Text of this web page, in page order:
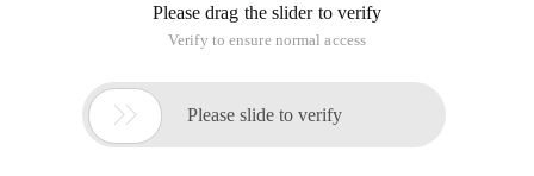
Please drag the slider to verify
Verify to ensure normal access
 Please slide to verify